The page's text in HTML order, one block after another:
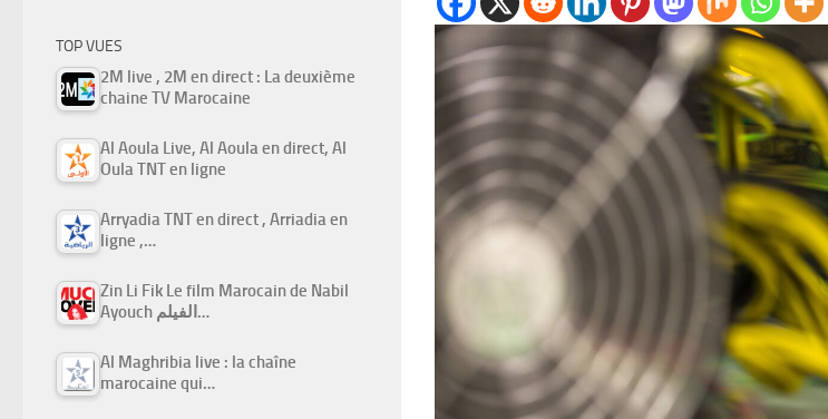
TOP VUES
2M live , 2M en direct : La deuxième
chaine TV Marocaine
Al Aoula Live, Al Aoula en direct, Al
Oula TNT en ligne
Arryadia TNT en direct , Arriadia en
ligne ,…
Zin Li Fik Le film Marocain de Nabil
Ayouch الفيلم…
Al Maghribia live : la chaîne
marocaine qui…